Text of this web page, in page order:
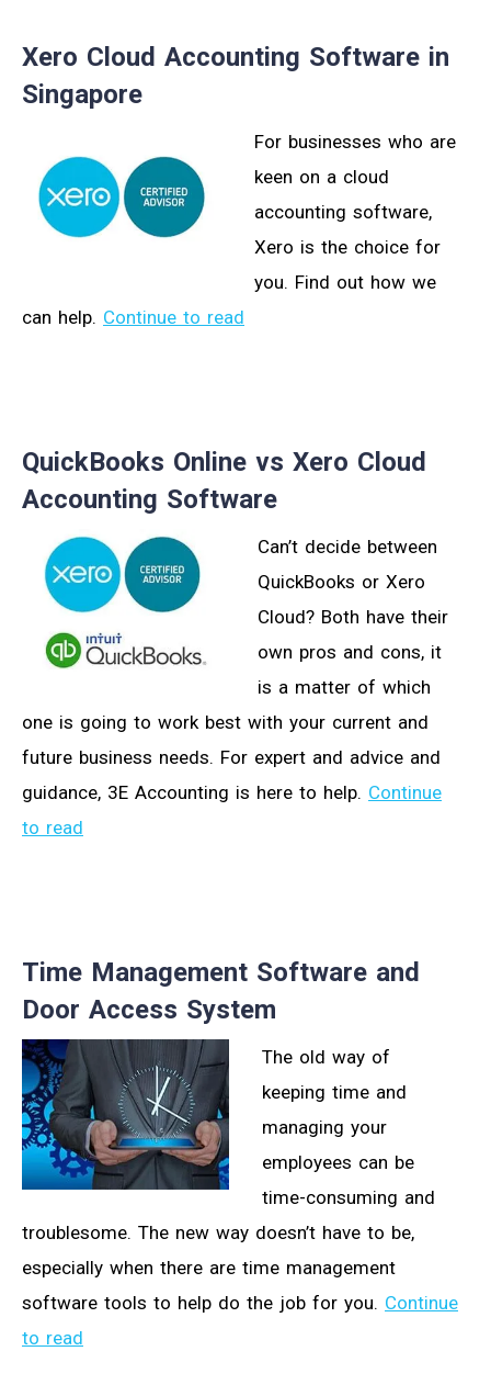
Xero Cloud Accounting Software in
Singapore
For businesses who are
keen on a cloud
accounting software,
Xero is the choice for
you. Find out how we
can help. Continue to read
QuickBooks Online vs Xero Cloud
Accounting Software
Can’t decide between
QuickBooks or Xero
Cloud? Both have their
own pros and cons, it
is a matter of which
one is going to work best with your current and
future business needs. For expert and advice and
guidance, 3E Accounting is here to help. Continue
to read
Time Management Software and
Door Access System
The old way of
keeping time and
managing your
employees can be
time-consuming and
troublesome. The new way doesn’t have to be,
especially when there are time management
software tools to help do the job for you. Continue
to read